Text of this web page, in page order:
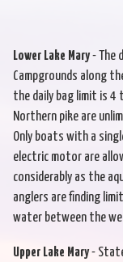
Lower Lake Mary- The
Campgrounds along
the daily bag limit is 4
Northern pike are
Only boats with a
electric motor are
considerably as the
anglers are finding
water between the
Upper Lake Mary-